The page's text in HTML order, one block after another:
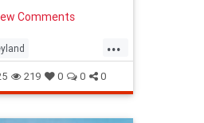
the sign had to read
elevator. Oops. This
1963 but was
when the building
Comments
...
The60s
219 0 0 0